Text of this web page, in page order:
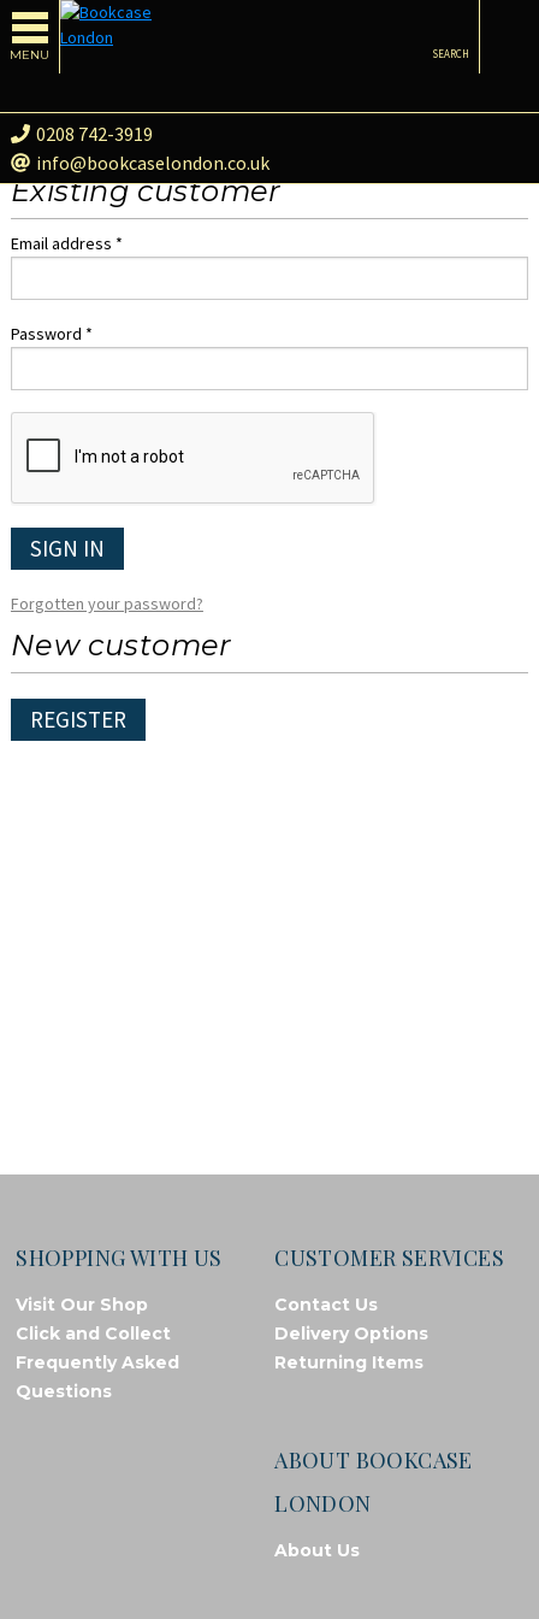
MENU
0208 742-3919
info@bookcaselondon.co.uk
SEARCH
Existing customer
Email address *
Password *
SIGN IN
Forgotten your password?
New customer
REGISTER
SHOPPING WITH US
Visit Our Shop
Click and Collect
Frequently Asked
Questions
CUSTOMER SERVICES
Contact Us
Delivery Options
Returning Items
ABOUT BOOKCASE
LONDON
About Us